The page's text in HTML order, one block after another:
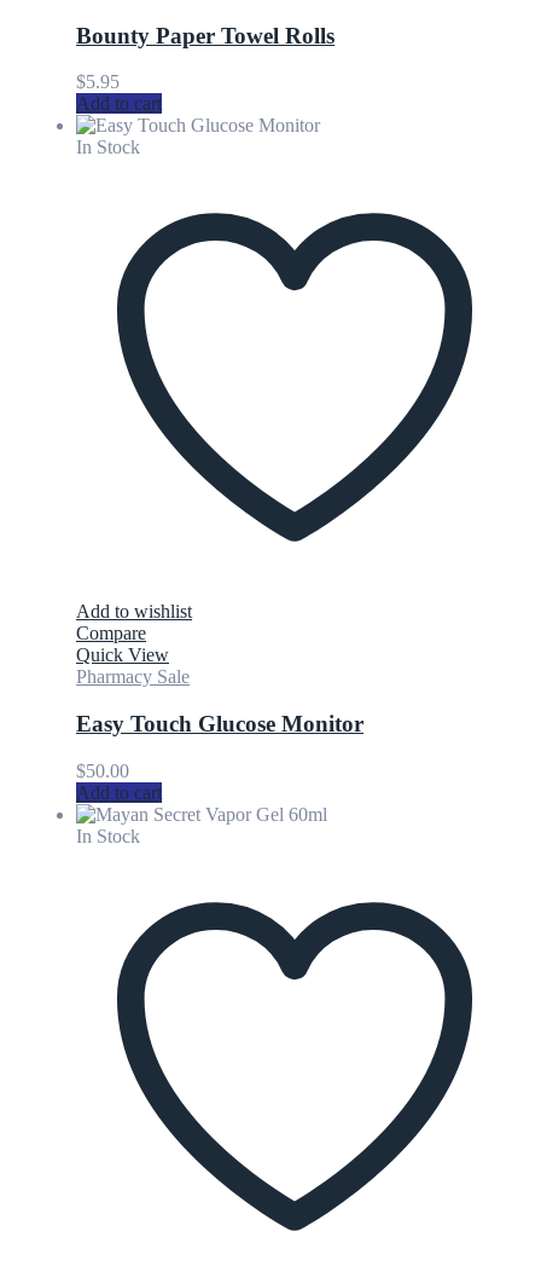
Bounty Paper Towel Rolls
$5.95
Add to cart
In Stock
Add to wishlist
Compare
Quick View
Pharmacy Sale
Easy Touch Glucose Monitor
$50.00
Add to cart
In Stock